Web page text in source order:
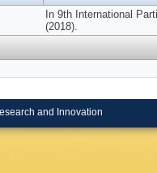
In 9th International
(2018).
and Innovation